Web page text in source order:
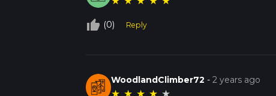
thumb_up_off_alt (0) Reply
WoodlandClimber72 -2 years ago